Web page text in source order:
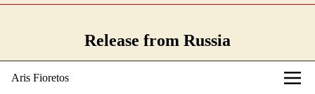
Aris Fioretos
Release from Russia